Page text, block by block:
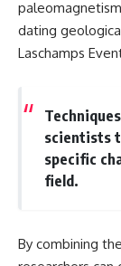
dating
Laschamps
scientists
specific
field.
By combining